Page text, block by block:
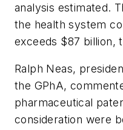
analysis estimated.
the health system
exceeds $87 billion,
Ralph Neas,
the GPhA,
pharmaceutical
consideration were